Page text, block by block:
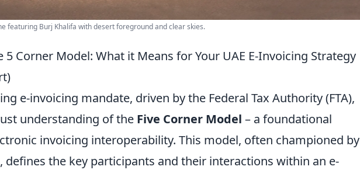
featuring Burj Khalifa with desert foreground and clear skies.
Corner Model: What it Means for Your UAE E-Invoicing Strategy
e-invoicing mandate, driven by the Federal Tax Authority (FTA),
understanding of the Five Corner Model – a foundational
invoicing interoperability. This model, often championed by
defines the key participants and their interactions within an e-